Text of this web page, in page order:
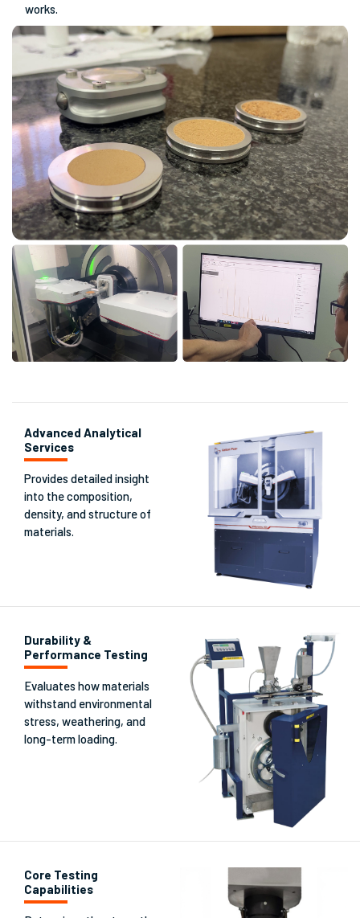
works.
Advanced Analytical
Services
Provides detailed insight
into the composition,
density, and structure of
materials.
Durability &
Performance Testing
Evaluates how materials
withstand environmental
stress, weathering, and
long-term loading.
Core Testing
Capabilities